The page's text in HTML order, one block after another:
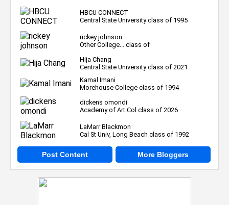
HBCU CONNECT
Central State University class of 1995
rickey johnson
Other College... class of
Hija Chang
Central State University class of 2021
Kamal Imani
Morehouse College class of 1994
dickens omondi
Academy of Art Col class of 2026
LaMarr Blackmon
Cal St Univ, Long Beach class of 1992
Post Content More Bloggers